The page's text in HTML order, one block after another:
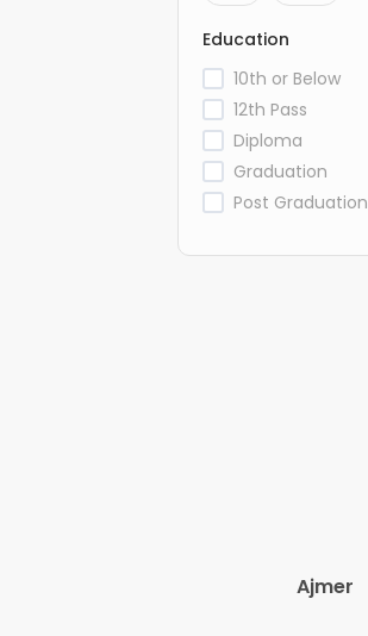
Education
10th or Below
12th Pass
Diploma
Graduation
Post Graduation
Ajmer